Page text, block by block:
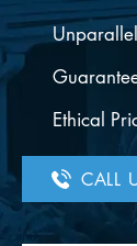
Ethical
CALL